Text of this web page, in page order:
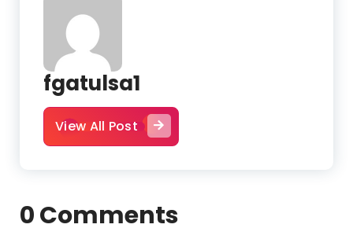
fgatulsa1
View All Post
0 Comments